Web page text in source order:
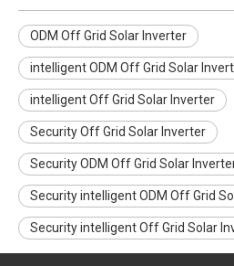
ODM Off Grid Solar Inverter
intelligent ODM Off Grid Solar
intelligent Off Grid Solar Inverter
Security Off Grid Solar Inverter
Security ODM Off Grid Solar
Security intelligent ODM Off Grid
Security intelligent Off Grid Solar